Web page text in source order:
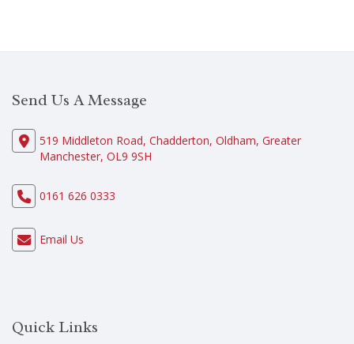
Send Us A Message
519 Middleton Road, Chadderton, Oldham, Greater
Manchester, OL9 9SH
0161 626 0333
Email Us
Quick Links